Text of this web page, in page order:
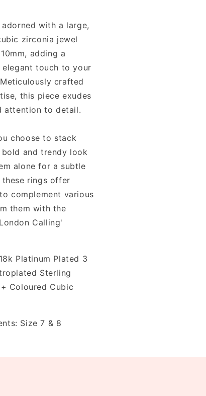
with a large,
zirconia jewel
adding a
touch to your
crafted
this piece exudes
attention to detail.
choose to stack
and trendy look
alone for a subtle
these rings offer
complement various
them with the
Calling'
Platinum Plated 3
Sterling
Coloured Cubic
Size 7 & 8